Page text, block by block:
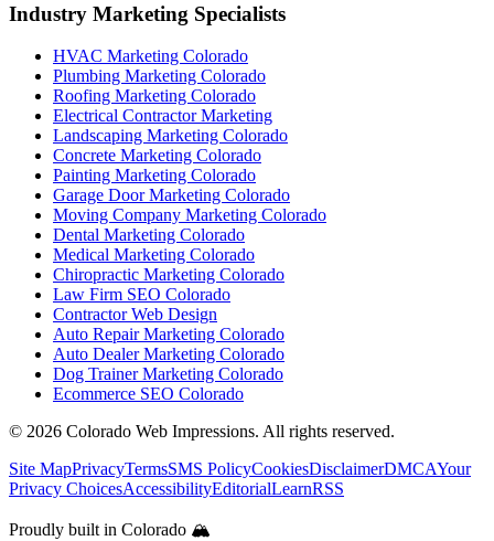
Industry Marketing Specialists
HVAC Marketing Colorado
Plumbing Marketing Colorado
Roofing Marketing Colorado
Electrical Contractor Marketing
Landscaping Marketing Colorado
Concrete Marketing Colorado
Painting Marketing Colorado
Garage Door Marketing Colorado
Moving Company Marketing Colorado
Dental Marketing Colorado
Medical Marketing Colorado
Chiropractic Marketing Colorado
Law Firm SEO Colorado
Contractor Web Design
Auto Repair Marketing Colorado
Auto Dealer Marketing Colorado
Dog Trainer Marketing Colorado
Ecommerce SEO Colorado
© 2026 Colorado Web Impressions. All rights reserved.
Site MapPrivacyTermsSMS PolicyCookiesDisclaimerDMCAYour
Privacy ChoicesAccessibilityEditorialLearnRSS
Proudly built in Colorado 🏔️